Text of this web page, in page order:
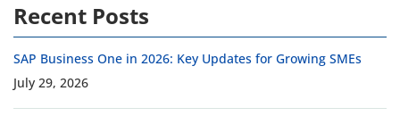
Recent Posts
SAP Business One in 2026: Key Updates for Growing SMEs
July 29, 2026